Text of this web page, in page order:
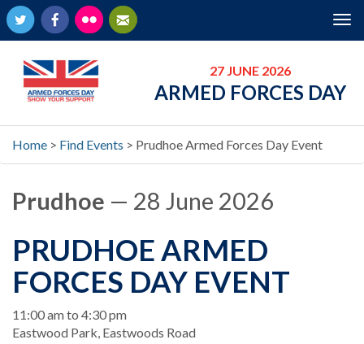
Newsletter
Flickr
Facebook
Twitter
27 JUNE 2026
ARMED FORCES DAY
Home > Find Events > Prudhoe Armed Forces Day Event
Prudhoe — 28 June 2026
PRUDHOE ARMED
FORCES DAY EVENT
When
11:00 am to 4:30 pm
Location
Eastwood Park, Eastwoods Road